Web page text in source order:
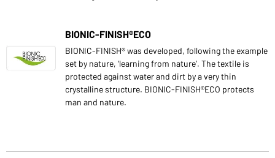
BIONIC-FINISH®ECO
BIONIC-FINISH® was developed, following the example
set by nature, ‘learning from nature’. The textile is
protected against water and dirt by a very thin
crystalline structure. BIONIC-FINISH®ECO protects
man and nature.